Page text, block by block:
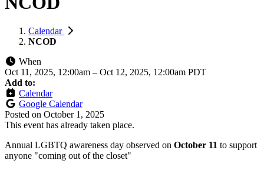
Calendar
NCOD
When
Oct 11, 2025, 12:00am – Oct 12, 2025, 12:00am PDT
Add to:
Calendar
Google Calendar
Posted on October 1, 2025
This event has already taken place.
Annual LGBTQ awareness day observed on October 11 to support
anyone "coming out of the closet"